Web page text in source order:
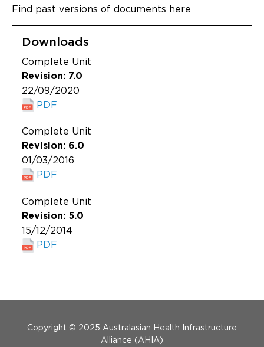
Find past versions of documents here
Downloads
Complete Unit
Revision: 7.0
22/09/2020
PDF
Complete Unit
Revision: 6.0
01/03/2016
PDF
Complete Unit
Revision: 5.0
15/12/2014
PDF
Copyright © 2025 Australasian Health Infrastructure
Alliance (AHIA)